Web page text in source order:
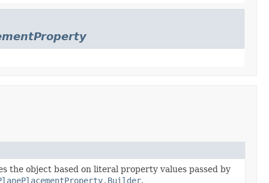
the object based on literal property values passed by
.